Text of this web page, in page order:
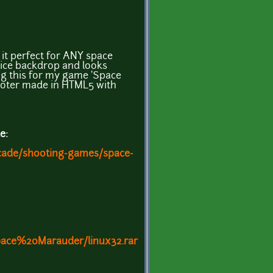
perfect for ANY space
backdrop and looks
this for my game 'Space
made in HTML5 with
shooting-games/space-
linux32.rar